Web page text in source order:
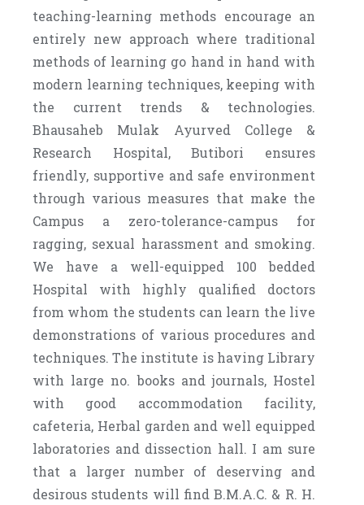
teaching-learning methods encourage an
entirely new approach where traditional
methods of learning go hand in hand with
modern learning techniques, keeping with
the current trends & technologies.
Bhausaheb Mulak Ayurved College &
Research Hospital, Butibori ensures
friendly, supportive and safe environment
through various measures that make the
Campus a zero-tolerance-campus for
ragging, sexual harassment and smoking.
We have a well-equipped 100 bedded
Hospital with highly qualified doctors
from whom the students can learn the live
demonstrations of various procedures and
techniques. The institute is having Library
with large no. books and journals, Hostel
with good accommodation facility,
cafeteria, Herbal garden and well equipped
laboratories and dissection hall. I am sure
that a larger number of deserving and
desirous students will find B.M.A.C. & R. H.